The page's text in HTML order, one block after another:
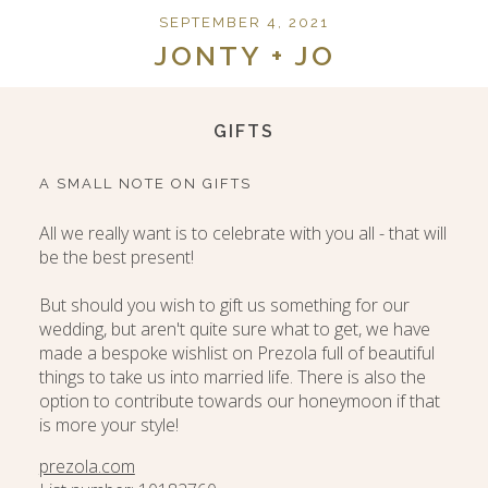
SEPTEMBER 4, 2021
JONTY + JO
GIFTS
A SMALL NOTE ON GIFTS
All we really want is to celebrate with you all - that will
be the best present!
But should you wish to gift us something for our
wedding, but aren't quite sure what to get, we have
made a bespoke wishlist on Prezola full of beautiful
things to take us into married life. There is also the
option to contribute towards our honeymoon if that
is more your style!
prezola.com